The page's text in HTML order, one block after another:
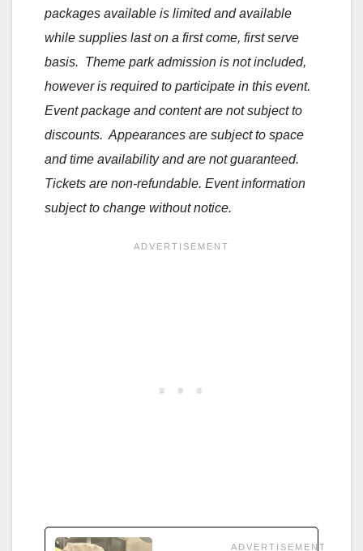
packages available is limited and available
while supplies last on a first come, first serve
basis. Theme park admission is not included,
however is required to participate in this event.
Event package and content are not subject to
discounts. Appearances are subject to space
and time availability and are not guaranteed.
Tickets are non-refundable. Event information
subject to change without notice.